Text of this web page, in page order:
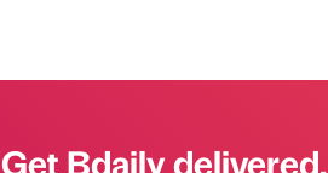
Get Bdaily delivered.